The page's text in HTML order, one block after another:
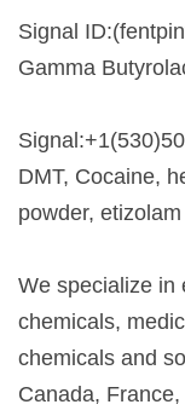
Signal
Gamma
DMT, Cocaine,
powder,
We specialize in
chemicals,
chemicals and
Canada,